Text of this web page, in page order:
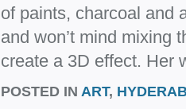
of paints, charcoal and
and won’t mind mixing
create a 3D effect. Her
POSTED IN ART,